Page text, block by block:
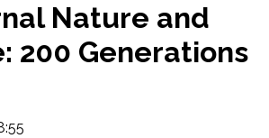
Nature and
200 Generations